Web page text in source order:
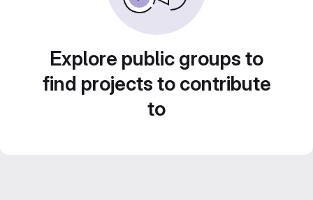
Explore public groups to
find projects to contribute
to